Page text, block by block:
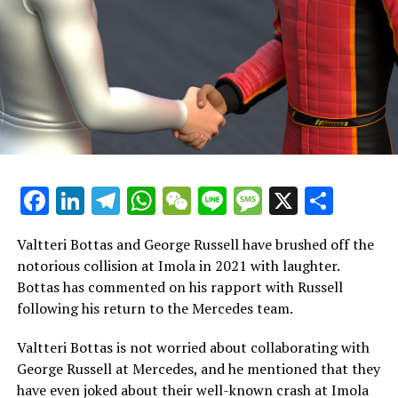
"His father is likely eager to keep him in that position.
Lance is difficult to understand, and he doesn't seem to
be having a good time."
In a conversation with Mike in Abu Dhabi, it appears
that Lance only finds the media aspect to be
unenjoyable.
drivers and to be genuine contenders for the
championship, I would choose to have both Verstappen
with Verstappen.
"In my view, this is the team arrangement that gives you
a chance to compete for the constructors' title."
A portion of my mind believes that Lance could be a
positive partner for Max!
Facebook
LinkedIn
Telegram
WhatsApp
WeChat
LineMessage
X
Valtteri Bottas and George Russell have brushed off the
notorious collision at Imola in 2021 with laughter.
Bottas has commented on his rapport with Russell
following his return to the Mercedes team.
Valtteri Bottas is not worried about collaborating with
George Russell at Mercedes, and he mentioned that they
have even joked about their well-known crash at Imola